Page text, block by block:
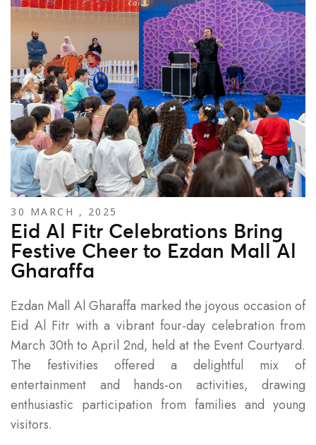
30 MARCH , 2025
Eid Al Fitr Celebrations Bring
Festive Cheer to Ezdan Mall Al
Gharaffa
Ezdan Mall Al Gharaffa marked the joyous occasion of
Eid Al Fitr with a vibrant four-day celebration from
March 30th to April 2nd, held at the Event Courtyard.
The festivities offered a delightful mix of
entertainment and hands-on activities, drawing
enthusiastic participation from families and young
visitors.